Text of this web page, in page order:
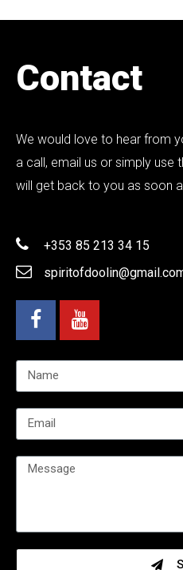
Contact
We would love to hear from
a call, email us or simply use
will get back to you as soon
+353 85 213 34 15